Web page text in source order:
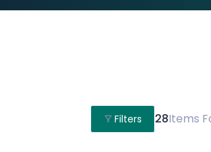
Filters 28Items